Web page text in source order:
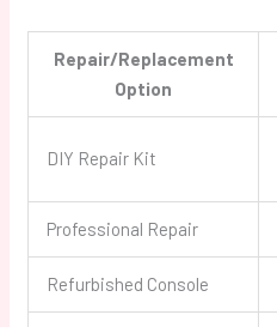
Repair/Replacement
Option
DIY Repair Kit
Professional Repair
Refurbished Console